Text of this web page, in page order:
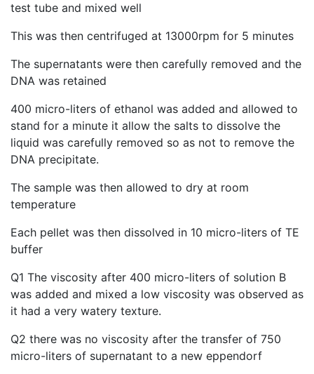
test tube and mixed well
This was then centrifuged at 13000rpm for 5 minutes
The supernatants were then carefully removed and the
DNA was retained
400 micro-liters of ethanol was added and allowed to
stand for a minute it allow the salts to dissolve the
liquid was carefully removed so as not to remove the
DNA precipitate.
The sample was then allowed to dry at room
temperature
Each pellet was then dissolved in 10 micro-liters of TE
buffer
Q1 The viscosity after 400 micro-liters of solution B
was added and mixed a low viscosity was observed as
it had a very watery texture.
Q2 there was no viscosity after the transfer of 750
micro-liters of supernatant to a new eppendorf